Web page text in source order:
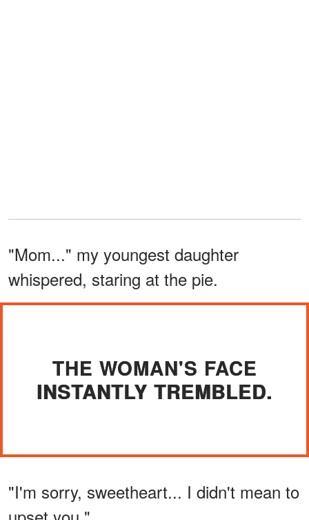
"Mom..." my youngest daughter
whispered, staring at the pie.
THE WOMAN'S FACE
INSTANTLY TREMBLED.
"I'm sorry, sweetheart... I didn't mean to